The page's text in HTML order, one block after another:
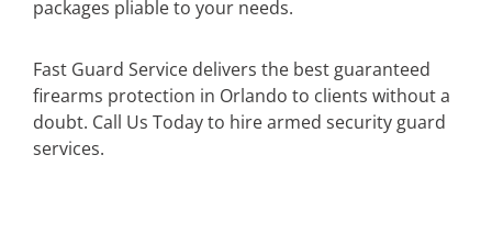
packages pliable to your needs.
Fast Guard Service delivers the best guaranteed
firearms protection in Orlando to clients without a
doubt. Call Us Today to hire armed security guard
services.